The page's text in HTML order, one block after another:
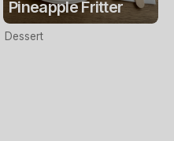
Pineapple Fritter
Dessert